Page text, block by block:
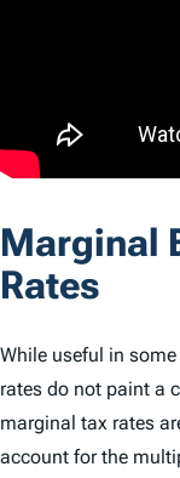
Marginal
Rates
While useful in
rates do not paint a
marginal tax rates
account for the